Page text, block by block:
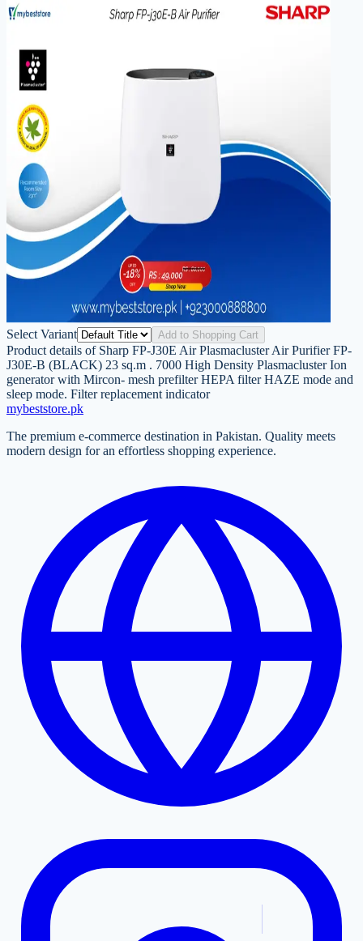
Select Variant Add to Shopping Cart
Product details of Sharp FP-J30E Air Plasmacluster Air Purifier FP-
J30E-B (BLACK) 23 sq.m . 7000 High Density Plasmacluster Ion
generator with Mircon- mesh prefilter HEPA filter HAZE mode and
sleep mode. Filter replacement indicator
mybeststore.pk
The premium e-commerce destination in Pakistan. Quality meets
modern design for an effortless shopping experience.